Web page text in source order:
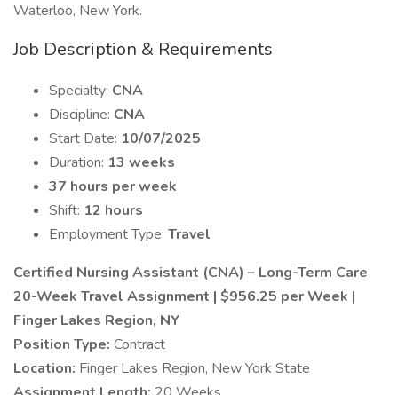
Waterloo, New York.
Job Description & Requirements
Specialty: CNA
Discipline: CNA
Start Date: 10/07/2025
Duration: 13 weeks
37 hours per week
Shift: 12 hours
Employment Type: Travel
Certified Nursing Assistant (CNA) – Long-Term Care
20-Week Travel Assignment | $956.25 per Week |
Finger Lakes Region, NY
Position Type: Contract
Location: Finger Lakes Region, New York State